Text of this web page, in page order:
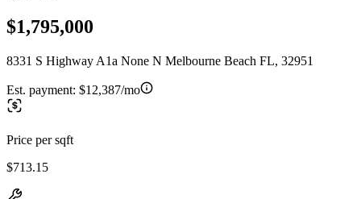
$1,795,000
8331 S Highway A1a None N Melbourne Beach FL, 32951
Est. payment: $12,387/mo
Price per sqft
$713.15